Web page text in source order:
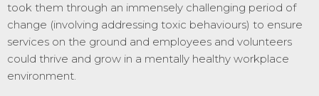
took them through an immensely challenging period of
change (involving addressing toxic behaviours) to ensure
services on the ground and employees and volunteers
could thrive and grow in a mentally healthy workplace
environment.